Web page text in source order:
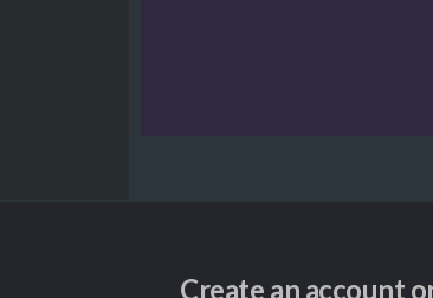
Create an account